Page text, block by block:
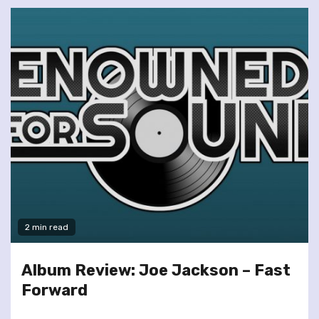
2 min read
Album Review: Joe Jackson – Fast
Forward